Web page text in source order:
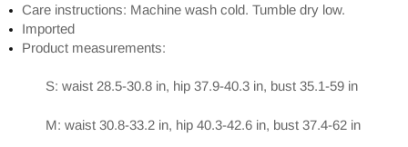
Care instructions: Machine wash cold. Tumble dry low.
Imported
Product measurements:
S: waist 28.5-30.8 in, hip 37.9-40.3 in, bust 35.1-59 in
M: waist 30.8-33.2 in, hip 40.3-42.6 in, bust 37.4-62 in